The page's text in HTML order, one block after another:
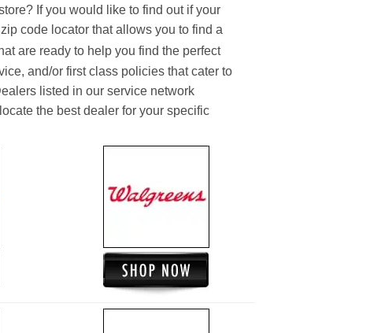
If you would like to find out if your
code locator that allows you to find a
are ready to help you find the perfect
and/or first class policies that cater to
listed in our service network
the best dealer for your specific